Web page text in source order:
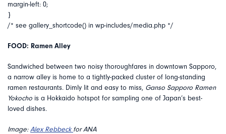
margin-left: 0;
}
/* see gallery_shortcode() in wp-includes/media.php */
FOOD: Ramen Alley
Sandwiched between two noisy thoroughfares in downtown Sapporo,
a narrow alley is home to a tightly-packed cluster of long-standing
ramen restaurants. Dimly lit and easy to miss, Ganso Sapporo Ramen
Yokocho is a Hokkaido hotspot for sampling one of Japan’s best-
loved dishes.
Image:Alex Rebbeckfor ANA